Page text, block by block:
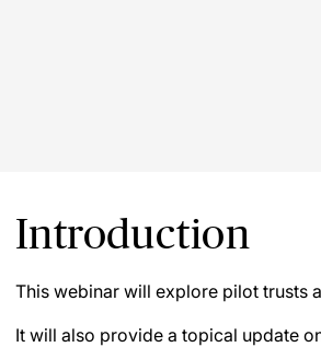
Introduction
This webinar will explore pilot trusts
It will also provide a topical update